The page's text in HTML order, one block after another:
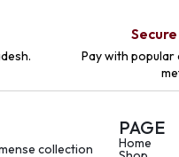
Pay with popular
collection
PAGE
Home